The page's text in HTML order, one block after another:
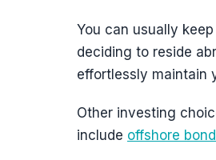
You can usually
deciding to reside
effortlessly maintain
Other investing
include offshore